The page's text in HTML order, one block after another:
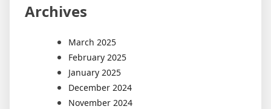
Archives
March 2025
February 2025
January 2025
December 2024
November 2024